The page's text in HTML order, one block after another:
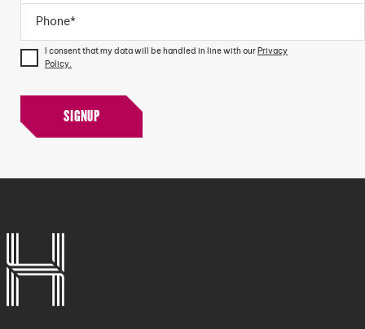
I consent that my data will be handled in line with our Privacy
Policy.
SIGNUP